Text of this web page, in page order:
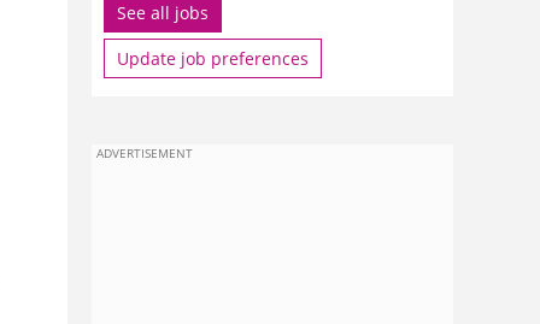
See all jobs
Update job preferences
ADVERTISEMENT